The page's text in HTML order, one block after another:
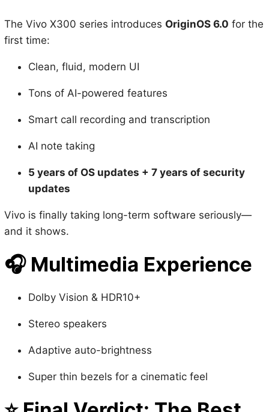
Clean, fluid, modern UI
Tons of AI-powered features
Smart call recording and transcription
AI note taking
5 years of OS updates + 7 years of security
Vivo is finally taking long-term software seriously—
🎧Multimedia Experience
Dolby Vision & HDR10+
Stereo speakers
Adaptive auto-brightness
Super thin bezels for a cinematic feel
⭐ Final Verdict: The Best
Camera Phone of 2025 (So